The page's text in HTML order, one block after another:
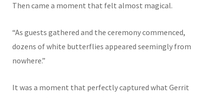
Then came a moment that felt almost magical.
“As guests gathered and the ceremony commenced,
dozens of white butterflies appeared seemingly from
nowhere.”
It was a moment that perfectly captured what Gerrit